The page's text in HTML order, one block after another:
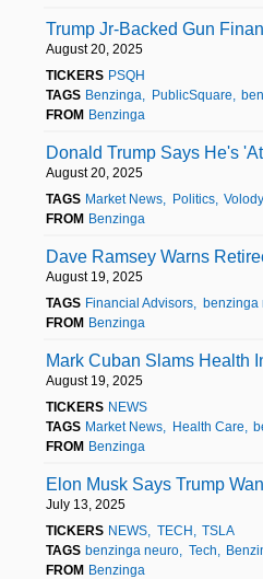
Trump Jr-Backed Gun
August 20, 2025
TICKERS PSQH
TAGS Benzinga PublicSquare
FROM Benzinga
Donald Trump Says He's
August 20, 2025
TAGS Market News Politics
FROM Benzinga
Dave Ramsey Warns
August 19, 2025
TAGS Financial Advisors benzinga
FROM Benzinga
Mark Cuban Slams Health
August 19, 2025
TICKERS NEWS
TAGS Market News Health Care
FROM Benzinga
Elon Musk Says Trump
July 13, 2025
TICKERS NEWS TECH
TSLA
TAGS benzinga neuro Tech
FROM Benzinga